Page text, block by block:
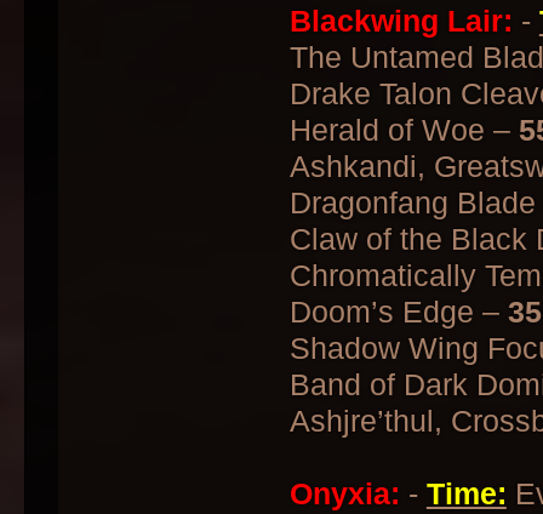
Blackwing Lair: -
The Untamed
Drake Talon
Herald of Woe –
Ashkandi,
Dragonfang
Claw of the Black
Chromatically
Doom’s Edge –
Shadow Wing
Band of Dark
Ashjre’thul,
Onyxia: - Time: